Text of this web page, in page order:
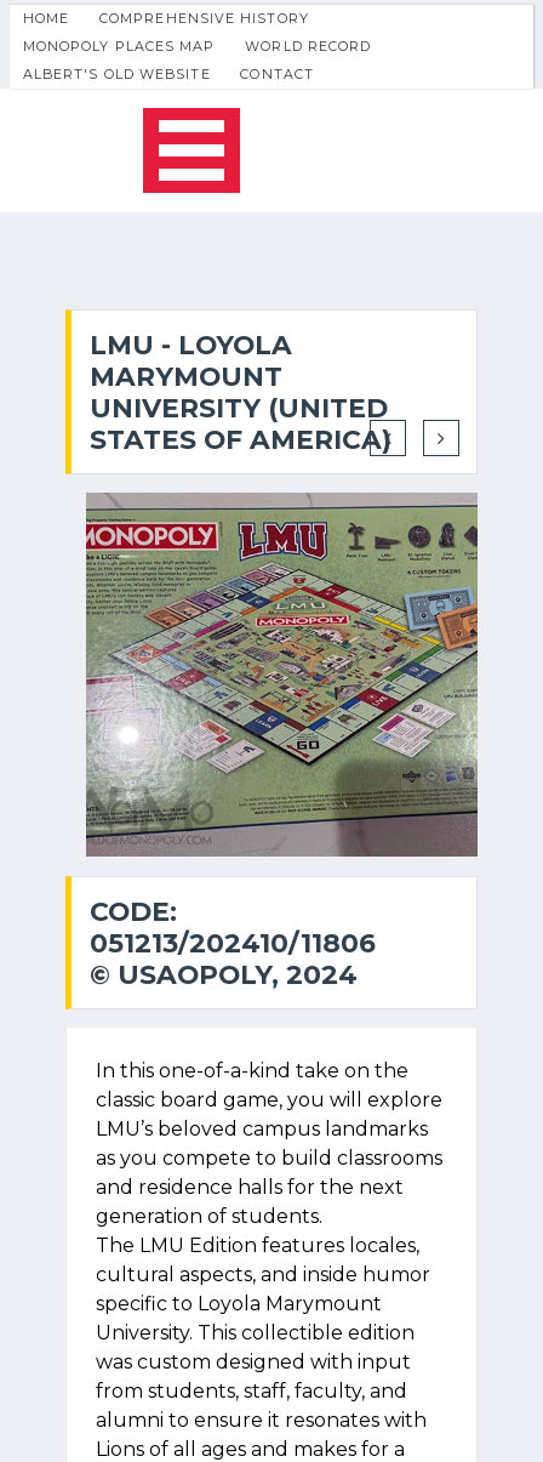
HOME
COMPREHENSIVE HISTORY
MONOPOLY PLACES MAP
WORLD RECORD
ALBERT'S OLD WEBSITE
CONTACT
LMU - LOYOLA
MARYMOUNT
UNIVERSITY (UNITED
STATES OF AMERICA)
CODE:
051213/202410/11806
© USAOPOLY, 2024
In this one-of-a-kind take on the
classic board game, you will explore
LMU’s beloved campus landmarks
as you compete to build classrooms
and residence halls for the next
generation of students.
The LMU Edition features locales,
cultural aspects, and inside humor
specific to Loyola Marymount
University. This collectible edition
was custom designed with input
from students, staff, faculty, and
alumni to ensure it resonates with
Lions of all ages and makes for a